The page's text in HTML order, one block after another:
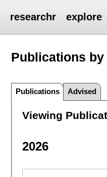
researchr explore
Publications
Publications Advised
Viewing
2026